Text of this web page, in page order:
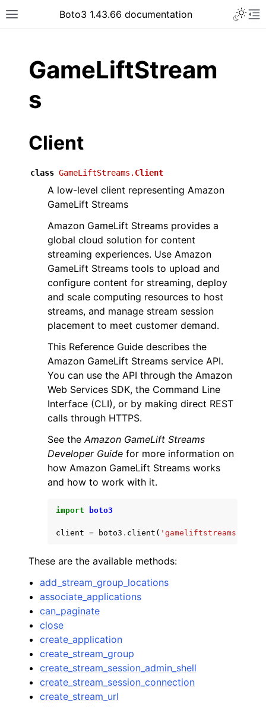
Toggle site navigation sidebar
Boto3 1.43.66 documentation
navigation of Code Examples
navigation of Developer Guide
navigation of Available Services
GameLiftStream
s
Client
class GameLiftStreams. Client
A low-level client representing Amazon
GameLift Streams
Amazon GameLift Streams provides a
global cloud solution for content
streaming experiences. Use Amazon
GameLift Streams tools to upload and
configure content for streaming, deploy
and scale computing resources to host
streams, and manage stream session
placement to meet customer demand.
This Reference Guide describes the
Amazon GameLift Streams service API.
You can use the API through the Amazon
Web Services SDK, the Command Line
Interface (CLI), or by making direct REST
calls through HTTPS.
See theAmazon GameLift Streams
Developer Guide for more information on
how Amazon GameLift Streams works
and how to work with it.
import boto3
client = boto3 . client ( 'gameliftstreams'
These are the available methods:
add_stream_group_locations
associate_applications
can_paginate
close
create_application
create_stream_group
create_stream_session_admin_shell
create_stream_session_connection
create_stream_url